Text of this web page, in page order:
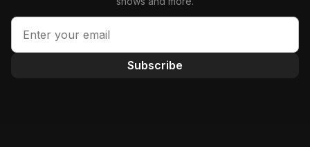
Subscribe